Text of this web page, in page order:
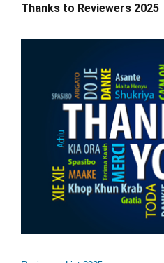
Thanks to Reviewers 2025